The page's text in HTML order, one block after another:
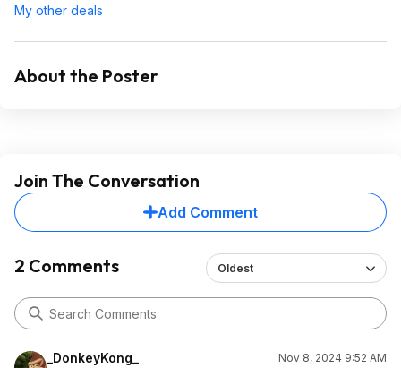
My other deals
About the Poster
Join The Conversation
Add Comment
2 Comments Oldest
_DonkeyKong_
Nov 8, 2024 9:52 AM